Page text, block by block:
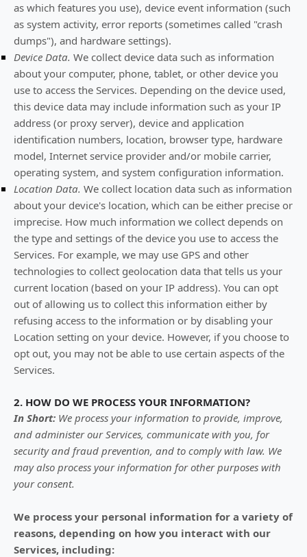
as which features you use), device event information (such
as system activity, error reports (sometimes called "crash
dumps"), and hardware settings).
Device Data. We collect device data such as information
about your computer, phone, tablet, or other device you
use to access the Services. Depending on the device used,
this device data may include information such as your IP
address (or proxy server), device and application
identification numbers, location, browser type, hardware
model, Internet service provider and/or mobile carrier,
operating system, and system configuration information.
Location Data. We collect location data such as information
about your device's location, which can be either precise or
imprecise. How much information we collect depends on
the type and settings of the device you use to access the
Services. For example, we may use GPS and other
technologies to collect geolocation data that tells us your
current location (based on your IP address). You can opt
out of allowing us to collect this information either by
refusing access to the information or by disabling your
Location setting on your device. However, if you choose to
opt out, you may not be able to use certain aspects of the
Services.
2. HOW DO WE PROCESS YOUR INFORMATION?
In Short: We process your information to provide, improve,
and administer our Services, communicate with you, for
security and fraud prevention, and to comply with law. We
may also process your information for other purposes with
your consent.
We process your personal information for a variety of
reasons, depending on how you interact with our
Services, including: